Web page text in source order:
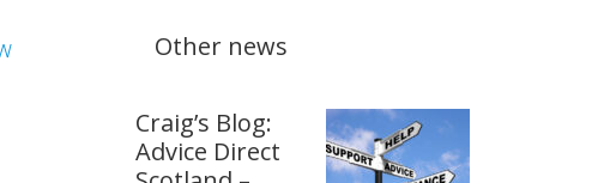
Other news
Craig’s Blog:
Advice Direct